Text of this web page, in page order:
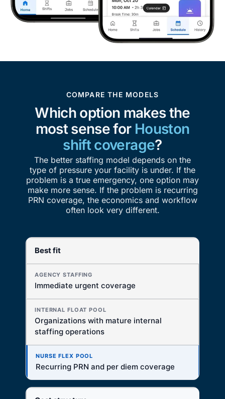
COMPARE THE MODELS
Which option makes the
most sense for Houston
shift coverage?
The better staffing model depends on the
type of pressure your facility is under. If the
problem is a true emergency, one option may
make more sense. If the problem is recurring
PRN coverage, the economics and workflow
often look very different.
DECISION FACTOR
AGENCY STAFFING
Best for immediate external fill
INTERNAL FLOAT POOL
Best when internal infrastructure is already strong
NURSE FLEX POOL
Best for recurring local PRN and per diem access
Best fit
Immediate urgent coverage
Organizations with mature internal
staffing operations
Recurring PRN and per diem coverage